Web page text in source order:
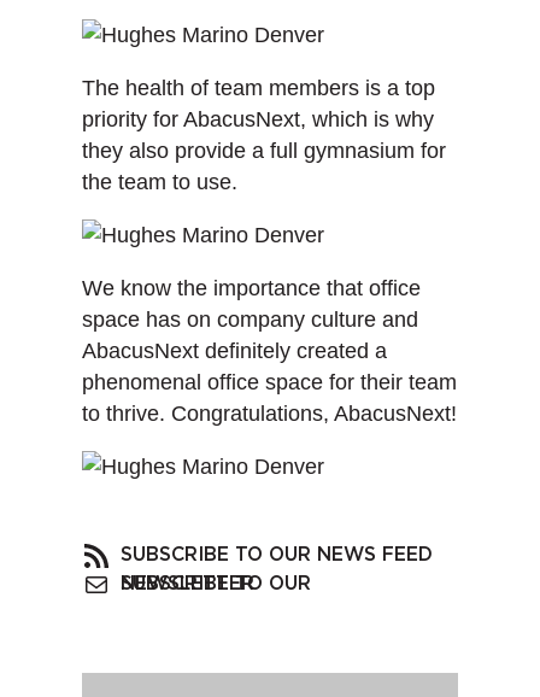
The health of team members is a top
priority for AbacusNext, which is why
they also provide a full gymnasium for
the team to use.
We know the importance that office
space has on company culture and
AbacusNext definitely created a
phenomenal office space for their team
to thrive. Congratulations, AbacusNext!
SUBSCRIBE TO OUR NEWS FEED
SUBSCRIBE TO OUR NEWSLETTER